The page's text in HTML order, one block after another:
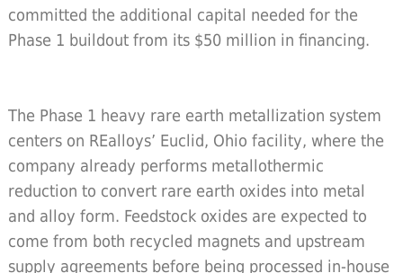
committed the additional capital needed for the
Phase 1 buildout from its $50 million in financing.
The Phase 1 heavy rare earth metallization system
centers on REalloys’ Euclid, Ohio facility, where the
company already performs metallothermic
reduction to convert rare earth oxides into metal
and alloy form. Feedstock oxides are expected to
come from both recycled magnets and upstream
supply agreements before being processed in-house